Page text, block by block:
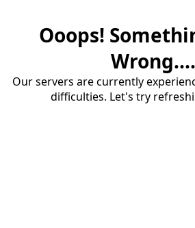
Ooops!
Wrong....
Our servers are currently
difficulties. Let's try